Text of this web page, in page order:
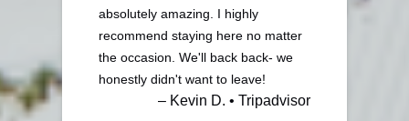
absolutely amazing. I highly
recommend staying here no matter
the occasion. We'll back back- we
honestly didn't want to leave!
– Kevin D. • Tripadvisor